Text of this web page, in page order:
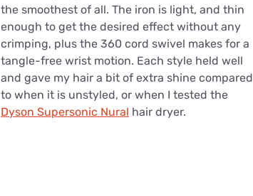
the smoothest of all. The iron is light, and thin
enough to get the desired effect without any
crimping, plus the 360 cord swivel makes for a
tangle-free wrist motion. Each style held well
and gave my hair a bit of extra shine compared
to when it is unstyled, or when I tested the
Dyson Supersonic Nural hair dryer.